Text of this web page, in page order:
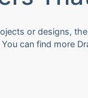
or designs,
can find more